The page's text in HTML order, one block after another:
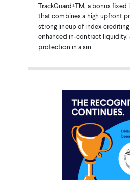
TrackGuard+TM, a bonus fixed
that combines a high upfront
strong lineup of index crediting
enhanced in-contract liquidity,
protection in a sin...